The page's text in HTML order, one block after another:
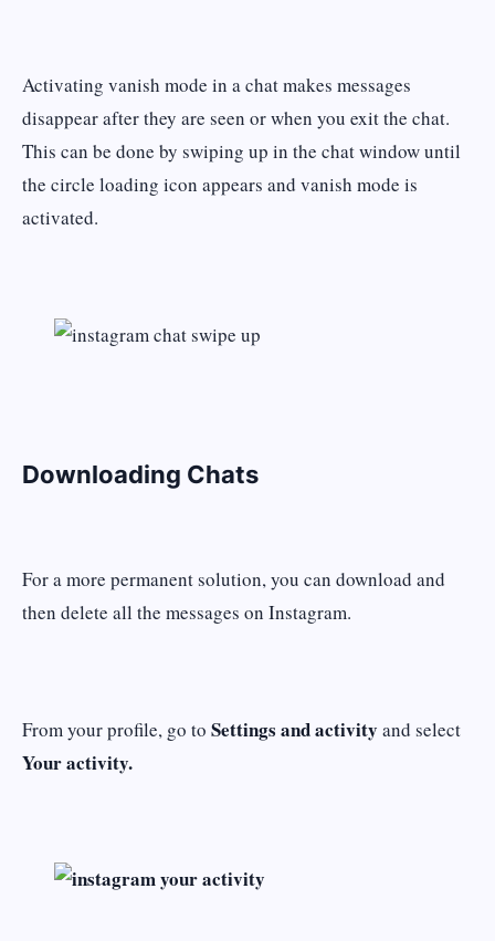
Activating vanish mode in a chat makes messages
disappear after they are seen or when you exit the chat.
This can be done by swiping up in the chat window until
the circle loading icon appears and vanish mode is
activated.
Downloading Chats
For a more permanent solution, you can download and
then delete all the messages on Instagram.
From your profile, go to Settings and activity and select
Your activity.